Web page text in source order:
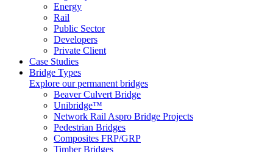
Energy
Rail
Public Sector
Developers
Private Client
Case Studies
Bridge Types
Explore our permanent bridges
Beaver Culvert Bridge
Unibridge™
Network Rail Aspro Bridge Projects
Pedestrian Bridges
Composites FRP/GRP
Timber Bridges